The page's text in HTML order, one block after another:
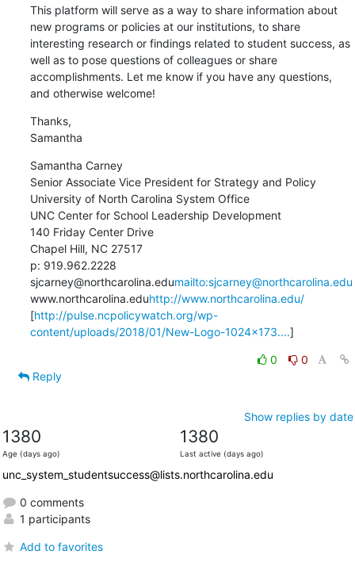
This platform will serve as a way to share information about
new programs or policies at our institutions, to share
interesting research or findings related to student success, as
well as to pose questions of colleagues or share
accomplishments. Let me know if you have any questions,
and otherwise welcome!
Thanks,
Samantha
Samantha Carney
Senior Associate Vice President for Strategy and Policy
University of North Carolina System Office
UNC Center for School Leadership Development
140 Friday Center Drive
Chapel Hill, NC 27517
p: 919.962.2228
sjcarney@northcarolina.edumailto:sjcarney@northcarolina.edu
www.northcarolina.eduhttp://www.northcarolina.edu/
[http://pulse.ncpolicywatch.org/wp-
content/uploads/2018/01/New-Logo-1024x173....]
0
0
Reply
Show replies by date
1380
Age (days ago)
1380
Last active (days ago)
unc_system_studentsuccess@lists.northcarolina.edu
0 comments
1 participants
Add to favorites